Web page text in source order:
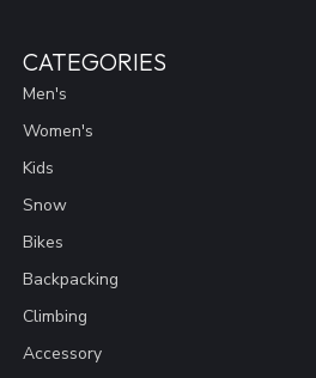
CATEGORIES
Men's
Women's
Kids
Snow
Bikes
Backpacking
Climbing
Accessory